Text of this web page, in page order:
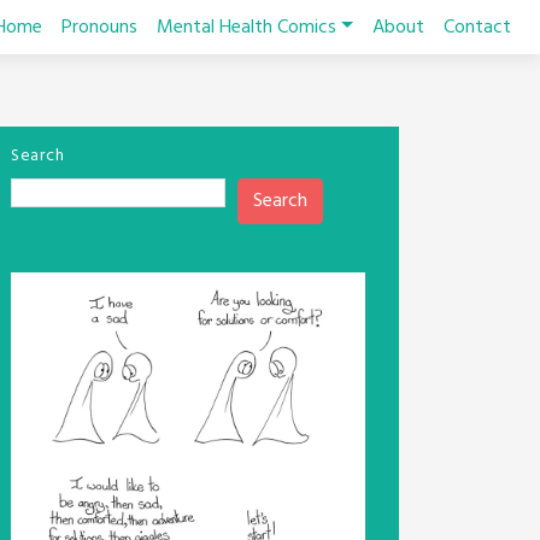
Pronouns Mental Health Comics About Contact
Search
Search